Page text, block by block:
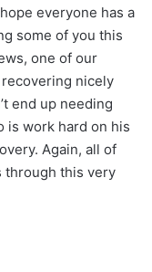
everyone has a
some of you this
one of our
nicely
end up needing
is work hard on his
Again, all of
through this very